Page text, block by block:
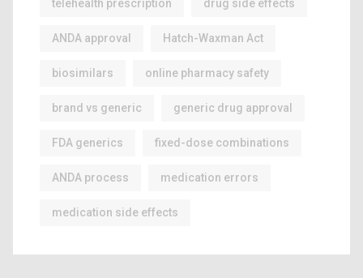
telehealth prescription drug side effects
ANDA approval Hatch-Waxman Act
biosimilars online pharmacy safety
brand vs generic generic drug approval
FDA generics fixed-dose combinations
ANDA process medication errors
medication side effects